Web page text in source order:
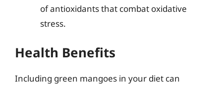
of antioxidants that combat oxidative
stress.
Health Benefits
Including green mangoes in your diet can